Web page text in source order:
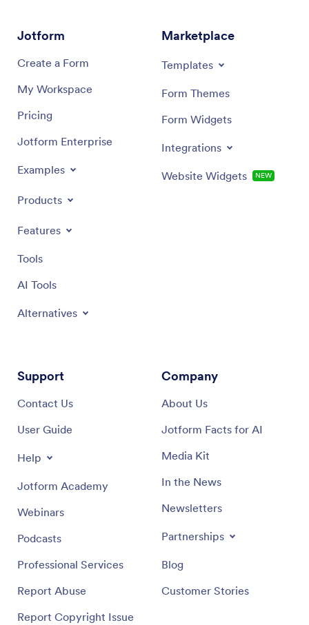
Jotform
Create a Form
My Workspace
Pricing
Jotform Enterprise
Examples
Products
Features
Tools
AI Tools
Alternatives
Marketplace
Templates
Form Themes
Form Widgets
Integrations
Website Widgets NEW
Support
Contact Us
User Guide
Help
Jotform Academy
Webinars
Podcasts
Professional Services
Report Abuse
Report Copyright Issue
Company
About Us
Jotform Facts for AI
Media Kit
In the News
Newsletters
Partnerships
Blog
Customer Stories